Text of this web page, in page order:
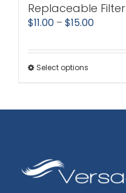
Replaceable Filter
$11.00 – $15.00Price
$11.00
Select options
may